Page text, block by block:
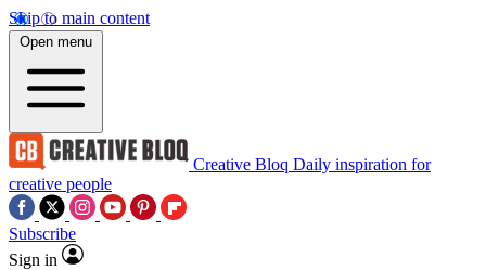
Skip to main content
Open menu
Creative Bloq Daily inspiration for
creative people
Subscribe
Sign in